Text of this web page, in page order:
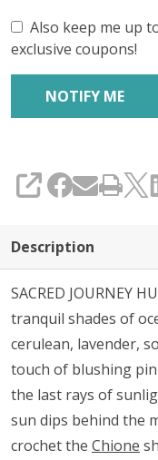
Also keep me up
exclusive coupons!
SHARE
Description
SACRED JOURNEY
tranquil shades of
cerulean, lavender,
touch of blushing
the last rays of
sun dips behind the
crochet the Chione